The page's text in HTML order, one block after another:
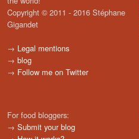
Copyright © 2011 - 2016 Stéphane
Gigandet
→ Legal mentions
→ blog
→ Follow me on Twitter
For food bloggers:
→ Submit your blog